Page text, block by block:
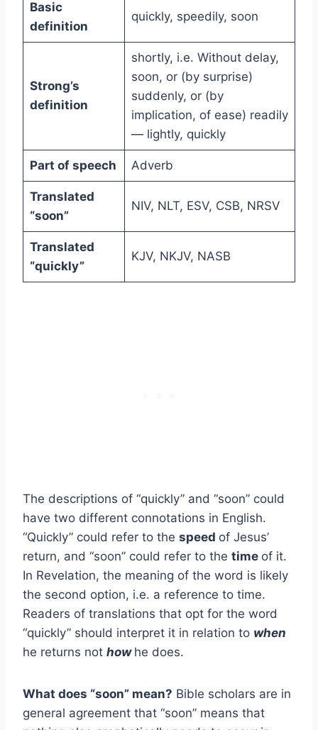
Basic
definition
quickly, speedily, soon
Strong’s
definition
shortly, i.e. Without delay,
soon, or (by surprise)
suddenly, or (by
implication, of ease) readily
— lightly, quickly
Part of speech Adverb
Translated
“soon”
NIV, NLT, ESV, CSB, NRSV
Translated
“quickly”
KJV, NKJV, NASB
The descriptions of “quickly” and “soon” could
have two different connotations in English.
“Quickly” could refer to the speed of Jesus’
return, and “soon” could refer to the time of it.
In Revelation, the meaning of the word is likely
the second option, i.e. a reference to time.
Readers of translations that opt for the word
“quickly” should interpret it in relation to when
he returns not how he does.
What does “soon” mean? Bible scholars are in
general agreement that “soon” means that